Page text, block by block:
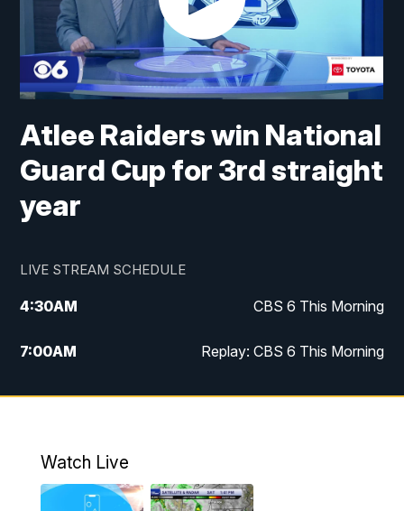
Atlee Raiders win National
Guard Cup for 3rd straight
year
LIVE STREAM SCHEDULE
4:30AM CBS 6 This Morning
7:00AM Replay: CBS 6 This Morning
9:00AM Virginia This Morning
12:00PM CBS 6 News at Noon
Watch Live